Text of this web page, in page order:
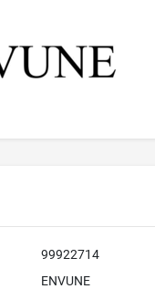
99922714
ENVUNE